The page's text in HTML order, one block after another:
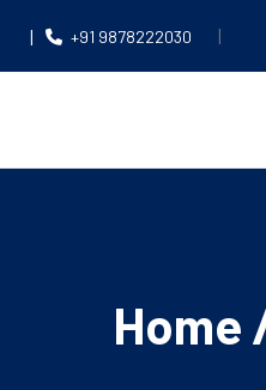
| +91 9878222030 |
Home